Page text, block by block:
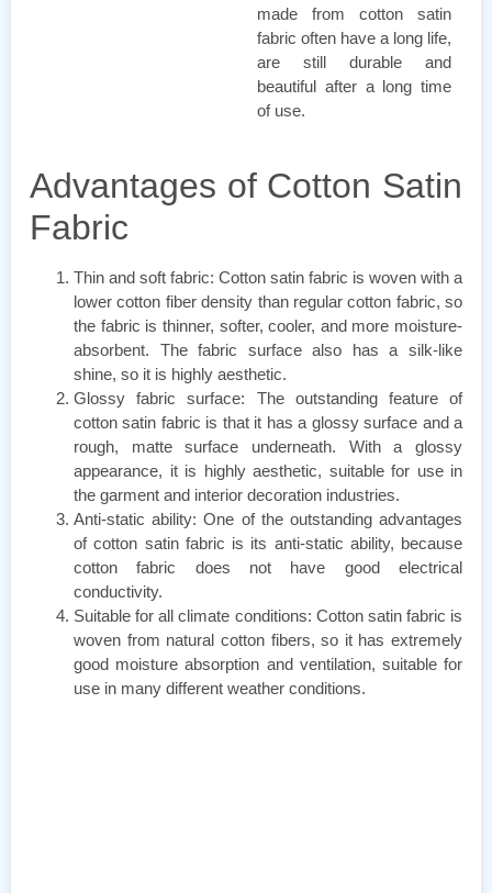
made from cotton satin
fabric often have a long life,
are still durable and
beautiful after a long time
of use.
Advantages of Cotton Satin
Fabric
Thin and soft fabric: Cotton satin fabric is woven with a
lower cotton fiber density than regular cotton fabric, so
the fabric is thinner, softer, cooler, and more moisture-
absorbent. The fabric surface also has a silk-like
shine, so it is highly aesthetic.
Glossy fabric surface: The outstanding feature of
cotton satin fabric is that it has a glossy surface and a
rough, matte surface underneath. With a glossy
appearance, it is highly aesthetic, suitable for use in
the garment and interior decoration industries.
Anti-static ability: One of the outstanding advantages
of cotton satin fabric is its anti-static ability, because
cotton fabric does not have good electrical
conductivity.
Suitable for all climate conditions: Cotton satin fabric is
woven from natural cotton fibers, so it has extremely
good moisture absorption and ventilation, suitable for
use in many different weather conditions.